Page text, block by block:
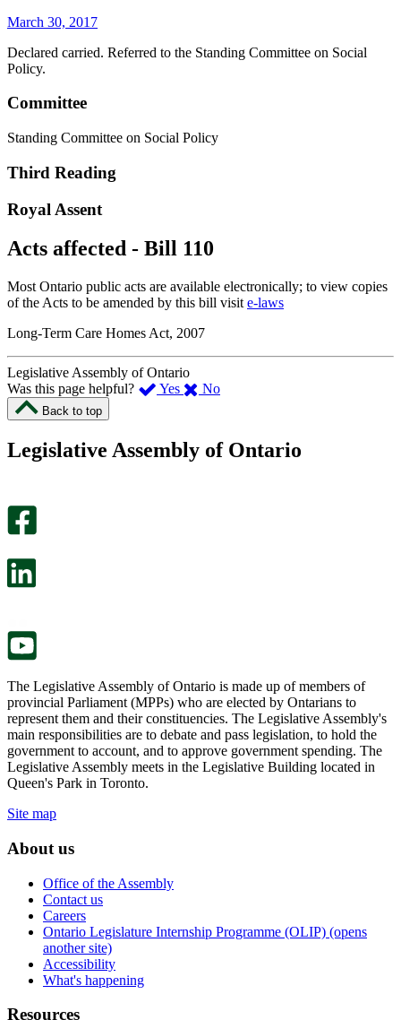
March 30, 2017
Declared carried. Referred to the Standing Committee on Social
Policy.
Committee
Standing Committee on Social Policy
Third Reading
Royal Assent
Acts affected - Bill 110
Most Ontario public acts are available electronically; to view copies
of the Acts to be amended by this bill visit e-laws
Long-Term Care Homes Act, 2007
Legislative Assembly of Ontario
Was this page helpful?
Yes ,
page
No,
this
Back to top
Legislative Assembly of Ontario
The Legislative Assembly of Ontario is made up of members of
provincial Parliament (MPPs) who are elected by Ontarians to
represent them and their constituencies. The Legislative Assembly's
main responsibilities are to debate and pass legislation, to hold the
government to account, and to approve government spending. The
Legislative Assembly meets in the Legislative Building located in
Queen's Park in Toronto.
Site map
About us
Office of the Assembly
Contact us
Careers
Ontario Legislature Internship Programme (OLIP) (opens
another site)
Accessibility
What's happening
Resources